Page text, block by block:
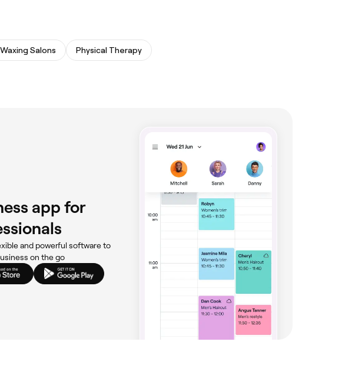
Waxing Salons Physical Therapy
app for
and powerful software to
on the go